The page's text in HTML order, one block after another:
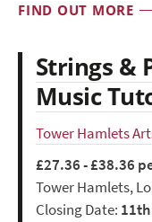
FIND OUT MORE
Strings &
Music
Tower Hamlets
£27.36 - £38.36
Tower Hamlets,
Closing Date: